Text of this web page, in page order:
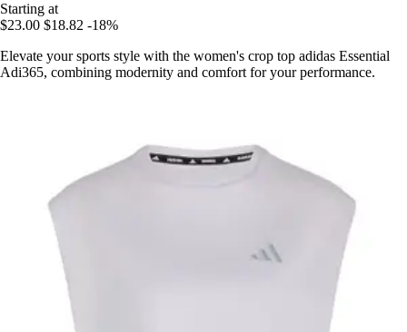
Starting at
$23.00 $18.82 -18%
Elevate your sports style with the women's crop top adidas Essential
Adi365, combining modernity and comfort for your performance.